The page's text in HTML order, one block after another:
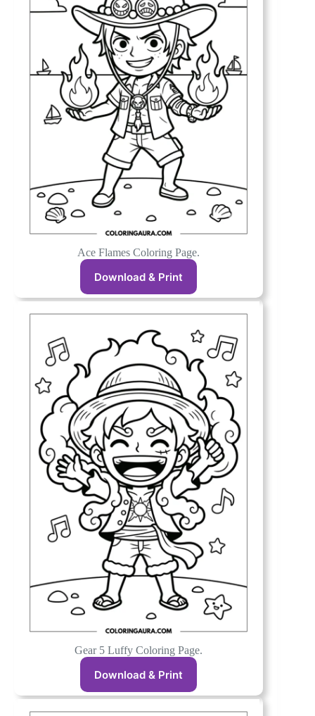
Ace Flames Coloring Page.
Download & Print
Gear 5 Luffy Coloring Page.
Download & Print